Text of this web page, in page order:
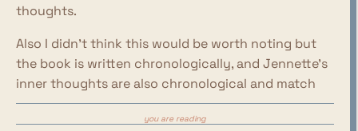
thoughts.
Also I didn't think this would be worth noting but
the book is written chronologically, and Jennette's
inner thoughts are also chronological and match
how she felt and thought at those specific
moments in time. I've seen people complain about
you are reading